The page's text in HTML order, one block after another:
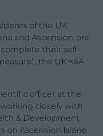
of the UK
and Ascension, are
their self-
the UKHSA
officer at the
working closely with
& Development
on Ascension Island